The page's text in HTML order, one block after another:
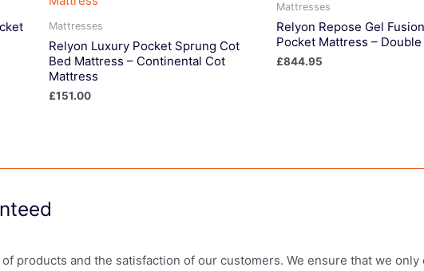
Mattresses
Relyon Luxury Pocket Sprung Cot
Bed Mattress – Continental Cot
Mattress
£151.00
Mattresses
Relyon Repose Gel
Pocket Mattress – Double
£844.95
products and the satisfaction of our customers. We ensure that we only